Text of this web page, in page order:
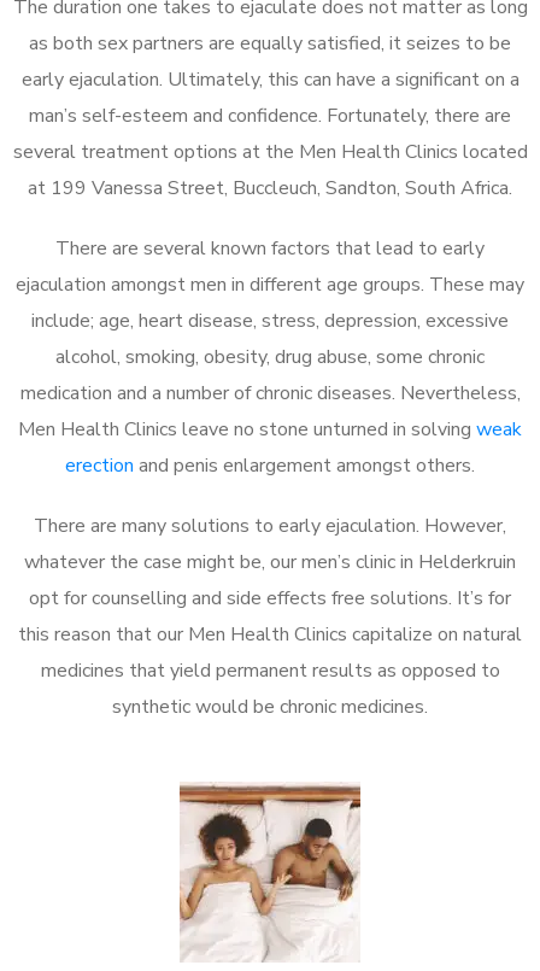
The duration one takes to ejaculate does not matter as long
as both sex partners are equally satisfied, it seizes to be
early ejaculation. Ultimately, this can have a significant on a
man’s self-esteem and confidence. Fortunately, there are
several treatment options at the Men Health Clinics located
at 199 Vanessa Street, Buccleuch, Sandton, South Africa.
There are several known factors that lead to early
ejaculation amongst men in different age groups. These may
include; age, heart disease, stress, depression, excessive
alcohol, smoking, obesity, drug abuse, some chronic
medication and a number of chronic diseases. Nevertheless,
Men Health Clinics leave no stone unturned in solving weak
erection and penis enlargement amongst others.
There are many solutions to early ejaculation. However,
whatever the case might be, our men’s clinic in Helderkruin
opt for counselling and side effects free solutions. It’s for
this reason that our Men Health Clinics capitalize on natural
medicines that yield permanent results as opposed to
synthetic would be chronic medicines.